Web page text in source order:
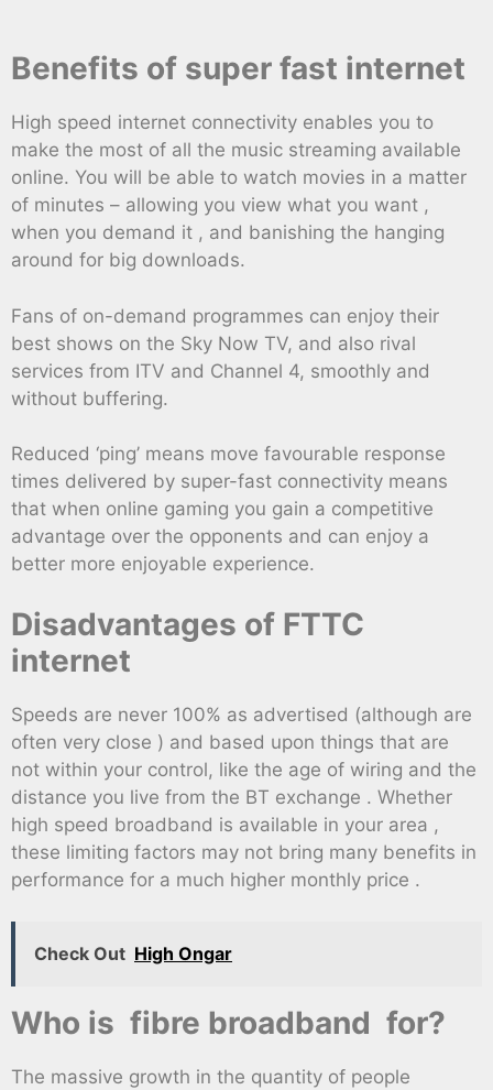
Benefits of super fast internet
High speed internet connectivity enables you to
make the most of all the music streaming available
online. You will be able to watch movies in a matter
of minutes – allowing you view what you want ,
when you demand it , and banishing the hanging
around for big downloads.
Fans of on-demand programmes can enjoy their
best shows on the Sky Now TV, and also rival
services from ITV and Channel 4, smoothly and
without buffering.
Reduced ‘ping’ means move favourable response
times delivered by super-fast connectivity means
that when online gaming you gain a competitive
advantage over the opponents and can enjoy a
better more enjoyable experience.
Disadvantages of FTTC
internet
Speeds are never 100% as advertised (although are
often very close ) and based upon things that are
not within your control, like the age of wiring and the
distance you live from the BT exchange . Whether
high speed broadband is available in your area ,
these limiting factors may not bring many benefits in
performance for a much higher monthly price .
Check Out High Ongar
Who is fibre broadband for?
The massive growth in the quantity of people